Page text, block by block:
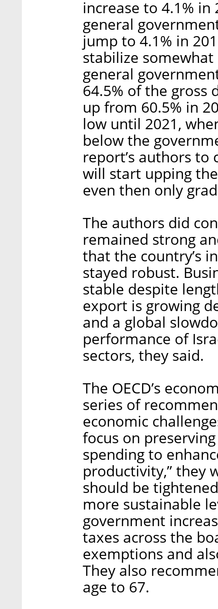
increase to 4.1% in
general
jump to 4.1% in
stabilize
general
64.5% of the gross
up from 60.5% in
low until 2021,
below the
report’s authors to
will start upping
even then only
The authors did
remained strong
that the country’s
stayed robust.
stable despite
export is growing
and a global
performance of
sectors, they said.
The OECD’s
series of
economic
focus on
spending to
productivity,” they
should be
more sustainable
government
taxes across the
exemptions and
They also
age to 67.